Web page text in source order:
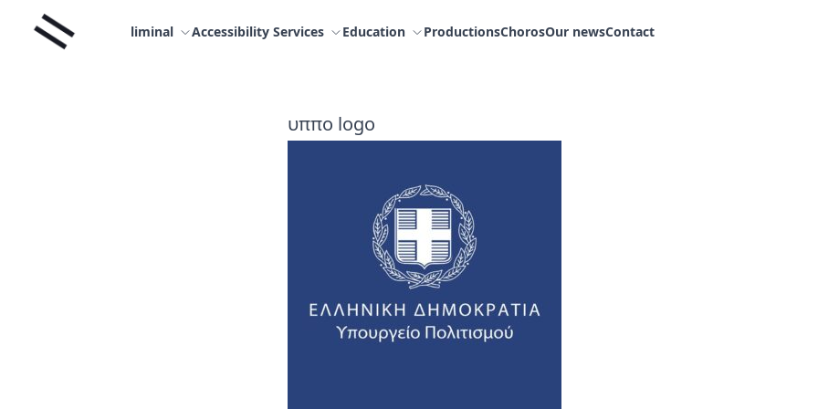
Liminal liminal Accessibility Services Education ProductionsChorosOur newsContact
υππο logo